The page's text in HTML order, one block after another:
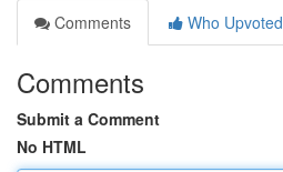
Comments
Who Upvoted
Comments
Submit a Comment
No HTML